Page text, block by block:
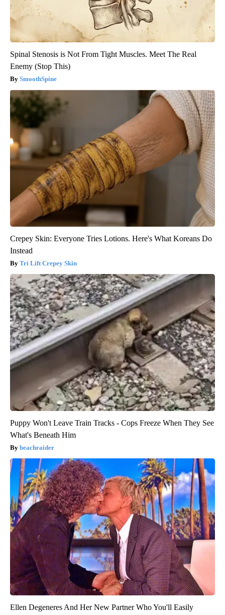
Spinal Stenosis is Not From Tight Muscles. Meet The Real
Enemy (Stop This)
SmoothSpine
Crepey Skin: Everyone Tries Lotions. Here's What Koreans Do
Instead
Tri Lift Crepey Skin
Puppy Won't Leave Train Tracks - Cops Freeze When They See
What's Beneath Him
beachraider
Ellen Degeneres And Her New Partner Who You'll Easily